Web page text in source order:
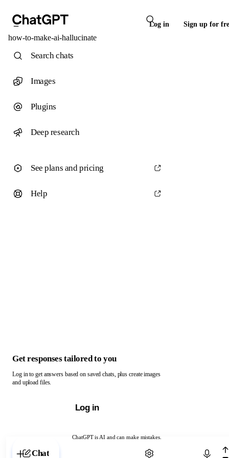
Log in Sign up for
how-to-make-ai-hallucinate
ChatGPT is AI and can make mistakes.
Chat with ChatGPT
Search chats
Images
Plugins
Deep research
See plans and pricing
Help
Get responses tailored to you
Log in to get answers based on saved chats, plus create images
and upload files.
Log in
Chat